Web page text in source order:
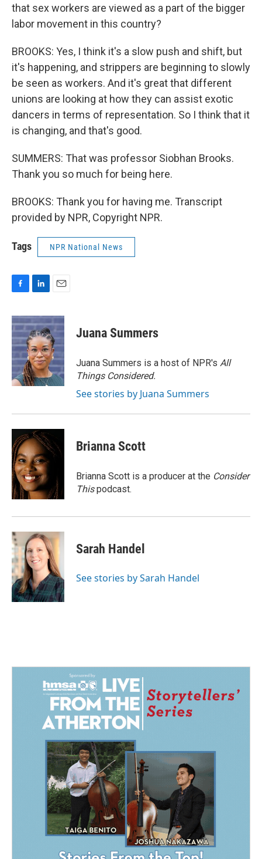
that sex workers are viewed as a part of the bigger
labor movement in this country?
BROOKS: Yes, I think it's a slow push and shift, but
it's happening, and strippers are beginning to slowly
be seen as workers. And it's great that different
unions are looking at how they can assist exotic
dancers in terms of representation. So I think that it
is changing, and that's good.
SUMMERS: That was professor Siobhan Brooks.
Thank you so much for being here.
BROOKS: Thank you for having me. Transcript
provided by NPR, Copyright NPR.
Tags NPR National News
c
e
b
o
o
k
n
k
e
d
I
n
a
i
l
Juana Summers
Juana Summers is a host of NPR's All
Things Considered.
See stories by Juana Summers
Brianna Scott
Brianna Scott is a producer at the Consider
Thispodcast.
Sarah Handel
See stories by Sarah Handel